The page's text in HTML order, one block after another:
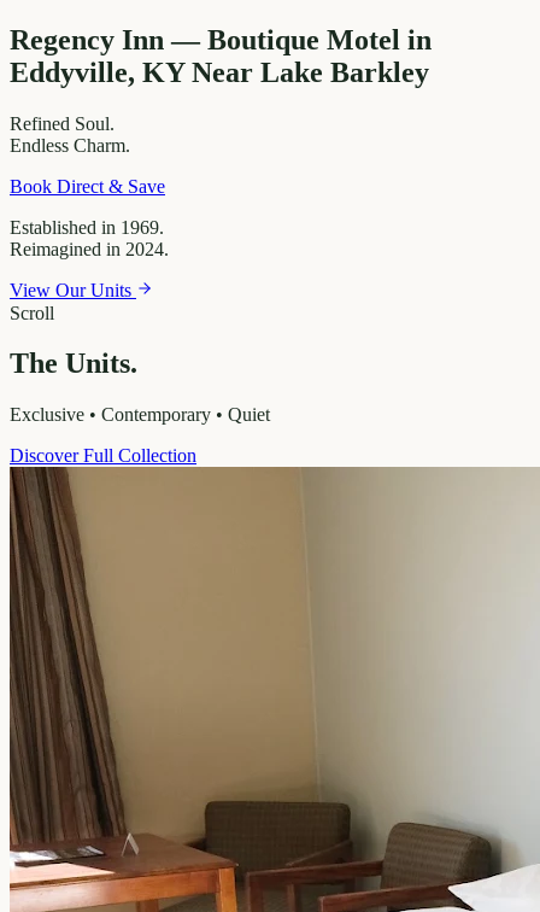
Regency Inn — Boutique Motel in
Eddyville, KY Near Lake Barkley
Refined Soul.
Endless Charm.
Book Direct & Save
Established in 1969.
Reimagined in 2024.
View Our Units
The Units.
Exclusive • Contemporary • Quiet
Discover Full Collection